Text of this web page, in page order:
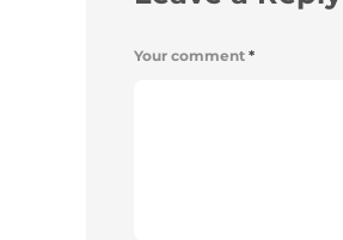
Your comment *